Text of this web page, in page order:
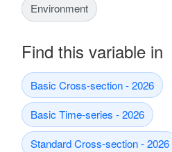
Environment
Find this variable in
Basic Cross-section - 2026
Basic Time-series - 2026
Standard Cross-section - 2026